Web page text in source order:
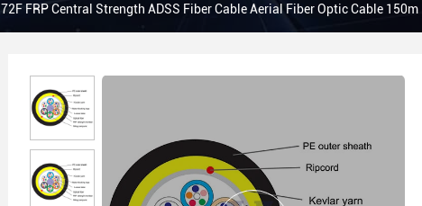
72F FRP Central Strength ADSS Fiber Cable Aerial Fiber Optic Cable 150m